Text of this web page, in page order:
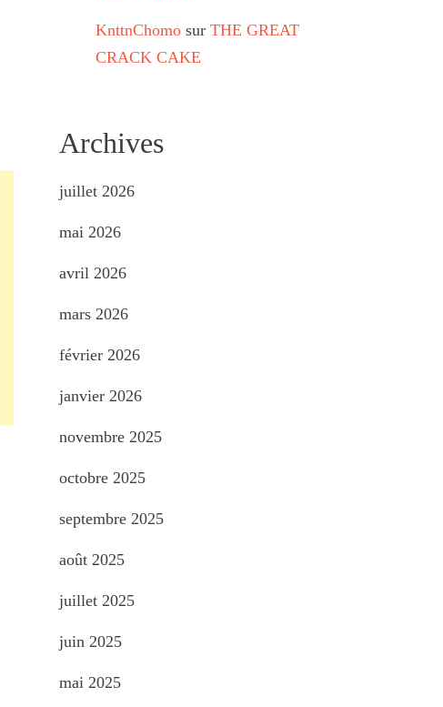
KnttnChomo sur THE GREAT
CRACK CAKE
Archives
juillet 2026
mai 2026
avril 2026
mars 2026
février 2026
janvier 2026
novembre 2025
octobre 2025
septembre 2025
août 2025
juillet 2025
juin 2025
mai 2025